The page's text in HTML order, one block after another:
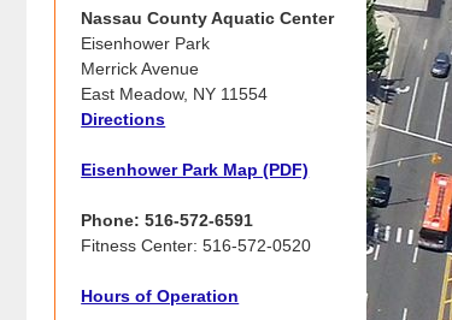
Nassau County Aquatic Center
Eisenhower Park
Merrick Avenue
East Meadow, NY 11554
Directions
Eisenhower Park Map (PDF)
Phone: 516-572-6591
Fitness Center: 516-572-0520
Hours of Operation